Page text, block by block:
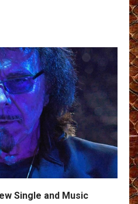
Single and Music